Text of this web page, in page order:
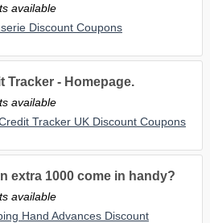
available
Discount Coupons
Tracker - Homepage.
available
Tracker UK Discount Coupons
extra 1000 come in handy?
available
Hand Advances Discount